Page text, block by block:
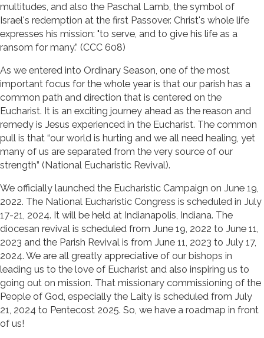
multitudes, and also the Paschal Lamb, the symbol of
Israel's redemption at the first Passover. Christ's whole life
expresses his mission: "to serve, and to give his life as a
ransom for many.” (CCC 608)
As we entered into Ordinary Season, one of the most
important focus for the whole year is that our parish has a
common path and direction that is centered on the
Eucharist. It is an exciting journey ahead as the reason and
remedy is Jesus experienced in the Eucharist. The common
pull is that “our world is hurting and we all need healing, yet
many of us are separated from the very source of our
strength” (National Eucharistic Revival).
We officially launched the Eucharistic Campaign on June 19,
2022. The National Eucharistic Congress is scheduled in July
17-21, 2024. It will be held at Indianapolis, Indiana. The
diocesan revival is scheduled from June 19, 2022 to June 11,
2023 and the Parish Revival is from June 11, 2023 to July 17,
2024. We are all greatly appreciative of our bishops in
leading us to the love of Eucharist and also inspiring us to
going out on mission. That missionary commissioning of the
People of God, especially the Laity is scheduled from July
21, 2024 to Pentecost 2025. So, we have a roadmap in front
of us!